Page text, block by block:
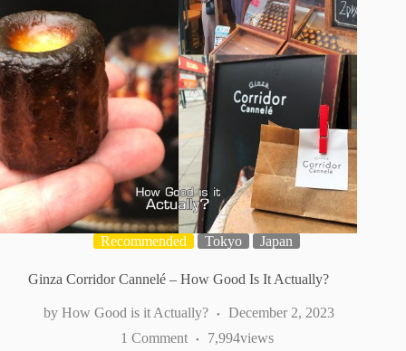
Recommended Tokyo Japan
Ginza Corridor Cannelé – How Good Is It Actually?
How Good is it Actually?
December 2, 2023
1 Comment
views
7,994